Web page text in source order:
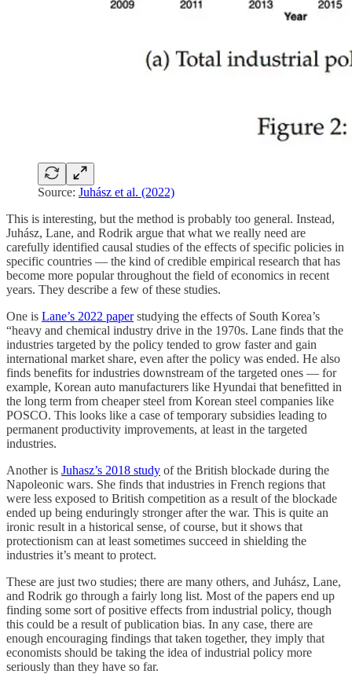
Source: Juhász et al. (2022)
This is interesting, but the method is probably too general. Instead,
Juhász, Lane, and Rodrik argue that what we really need are
carefully identified causal studies of the effects of specific policies in
specific countries — the kind of credible empirical research that has
become more popular throughout the field of economics in recent
years. They describe a few of these studies.
One is Lane’s 2022 paperstudying the effects of South Korea’s
“heavy and chemical industry drive in the 1970s. Lane finds that the
industries targeted by the policy tended to grow faster and gain
international market share, even after the policy was ended. He also
finds benefits for industries downstream of the targeted ones — for
example, Korean auto manufacturers like Hyundai that benefitted in
the long term from cheaper steel from Korean steel companies like
POSCO. This looks like a case of temporary subsidies leading to
permanent productivity improvements, at least in the targeted
industries.
Another is Juhasz’s 2018 study of the British blockade during the
Napoleonic wars. She finds that industries in French regions that
were less exposed to British competition as a result of the blockade
ended up being enduringly stronger after the war. This is quite an
ironic result in a historical sense, of course, but it shows that
protectionism can at least sometimes succeed in shielding the
industries it’s meant to protect.
These are just two studies; there are many others, and Juhász, Lane,
and Rodrik go through a fairly long list. Most of the papers end up
finding some sort of positive effects from industrial policy, though
this could be a result of publication bias. In any case, there are
enough encouraging findings that taken together, they imply that
economists should be taking the idea of industrial policy more
seriously than they have so far.